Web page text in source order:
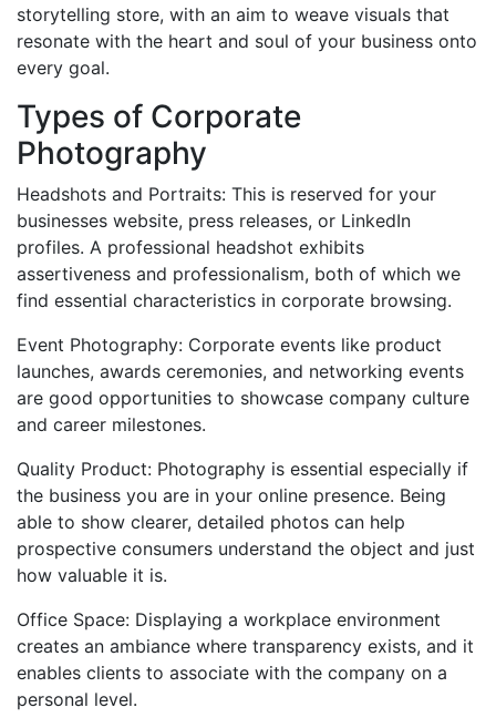
storytelling store, with an aim to weave visuals that
resonate with the heart and soul of your business onto
every goal.
Types of Corporate
Photography
Headshots and Portraits: This is reserved for your
businesses website, press releases, or LinkedIn
profiles. A professional headshot exhibits
assertiveness and professionalism, both of which we
find essential characteristics in corporate browsing.
Event Photography: Corporate events like product
launches, awards ceremonies, and networking events
are good opportunities to showcase company culture
and career milestones.
Quality Product: Photography is essential especially if
the business you are in your online presence. Being
able to show clearer, detailed photos can help
prospective consumers understand the object and just
how valuable it is.
Office Space: Displaying a workplace environment
creates an ambiance where transparency exists, and it
enables clients to associate with the company on a
personal level.